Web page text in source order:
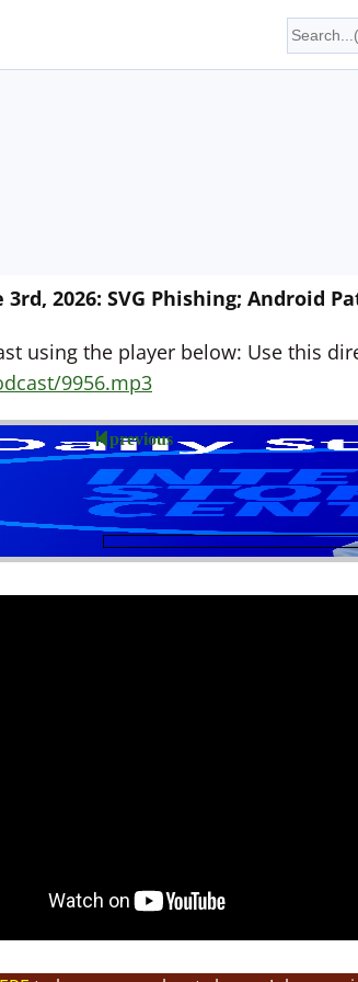
3rd, 2026: SVG Phishing; Android
using the player below: Use this
9956.mp3
previous